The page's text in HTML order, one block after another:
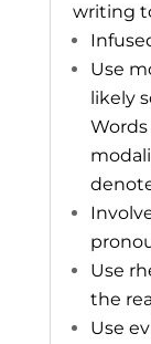
writing
Use
likely
Use
the
Use